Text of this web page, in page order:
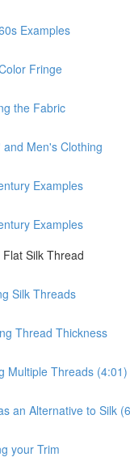
Examples
Fringe
the Fabric
and Men's Clothing
Examples
Examples
Silk Thread
Silk Threads
Thread Thickness
Multiple Threads (4:01)
an Alternative to Silk
your Trim